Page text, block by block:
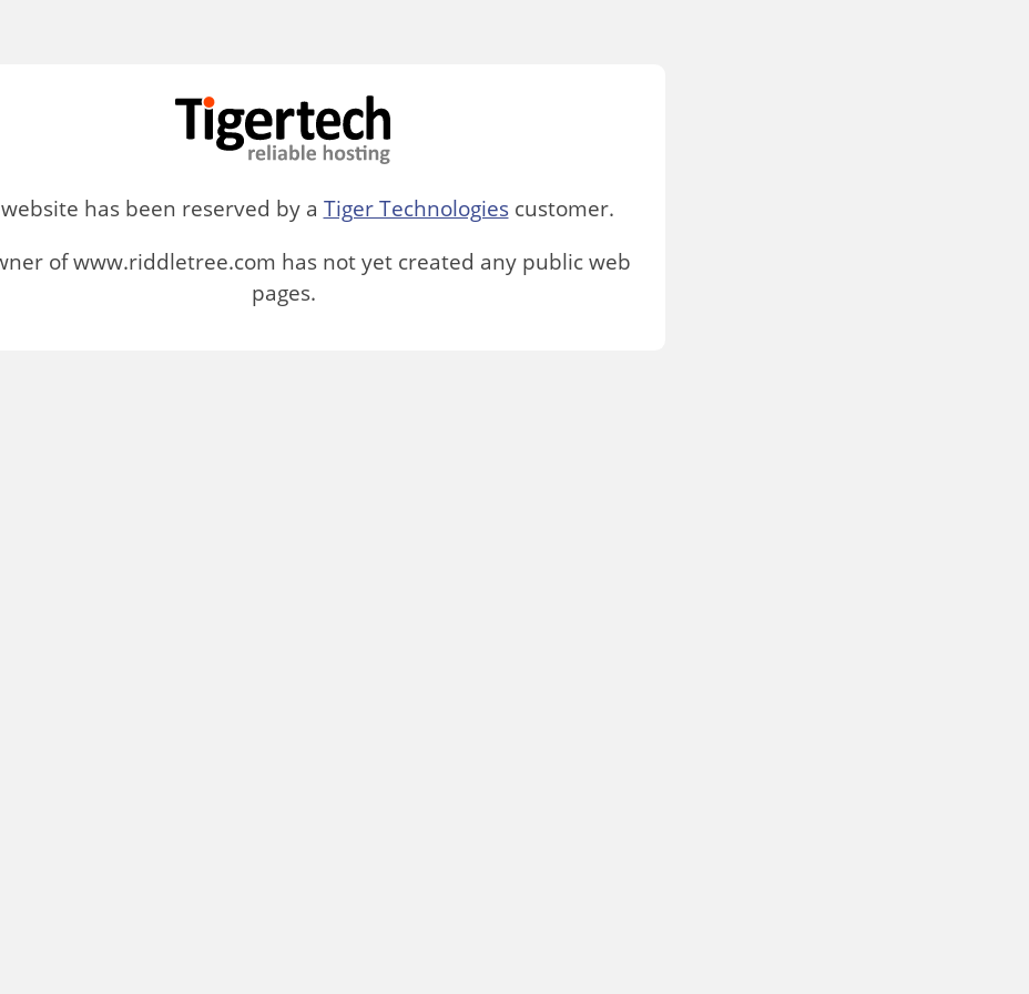
has been reserved by a Tiger Technologiescustomer.
of www.riddletree.com has not yet created any public web
pages.